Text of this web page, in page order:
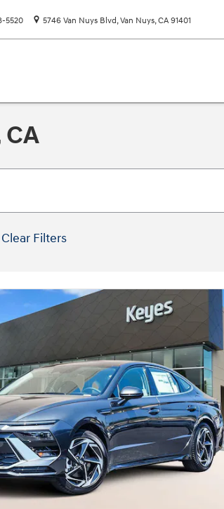
5520 5746 Van Nuys Blvd Van Nuys, CA 91401
Clear Filters